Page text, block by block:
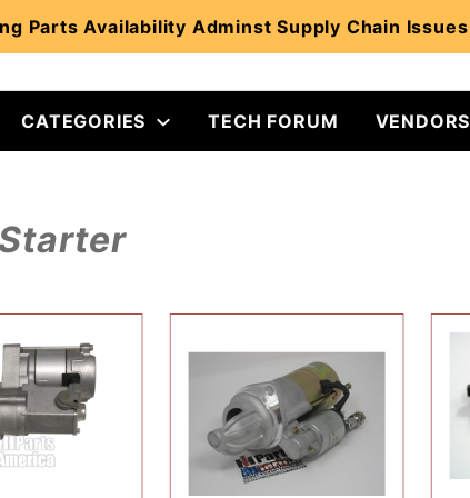
Parts Availability Adminst Supply Chain
CATEGORIES TECH FORUM VENDORS
Starter